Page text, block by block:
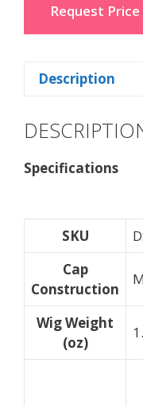
Request Price
Description
Specifications
SKU
Cap
Construction
Wig Weight
(oz)